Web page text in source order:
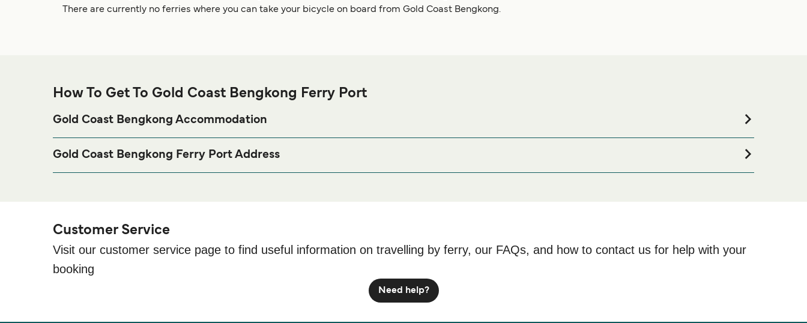
There are currently no ferries where you can take your bicycle on board from Gold Coast Bengkong.
How To Get To Gold Coast Bengkong Ferry Port
Gold Coast Bengkong Accommodation
visit ourGold Coast Bengkong Accommodation
Gold Coast Bengkong Ferry Port Address
Customer Service
Visit our customer service page to find useful information on travelling by ferry, our FAQs, and how to contact us for help with your
booking
Need help?